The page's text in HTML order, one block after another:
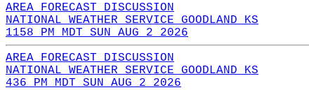
AREA FORECAST DISCUSSION
NATIONAL WEATHER SERVICE GOODLAND KS
1158 PM MDT SUN AUG 2 2026
AREA FORECAST DISCUSSION
NATIONAL WEATHER SERVICE GOODLAND KS
436 PM MDT SUN AUG 2 2026